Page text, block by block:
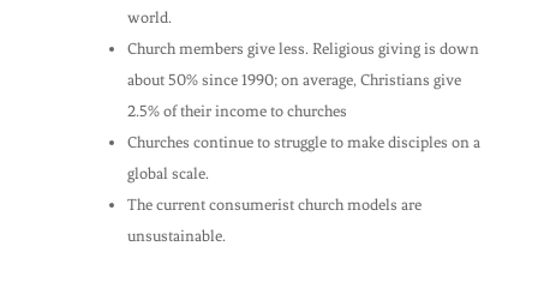
world.
Church members give less. Religious giving is down
about 50% since 1990; on average, Christians give
2.5% of their income to churches
Churches continue to struggle to make disciples on a
global scale.
The current consumerist church models are
unsustainable.